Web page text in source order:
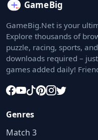
GameBig.Net is your
Explore thousands of
puzzle, racing, sports,
downloads required –
games added daily!
Genres
Match 3